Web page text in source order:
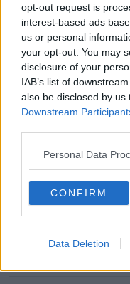
opt-out request is
interest-based ads
us or personal
your opt-out. You may
disclosure of your
IAB’s list of
also be disclosed by
Downstream
Personal Data
CONFIRM
Data Deletion
Man
town
Men